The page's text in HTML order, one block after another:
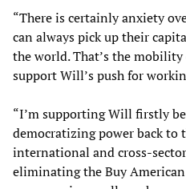
“There is certainly anxiety
can always pick up their
the world. That’s the
support Will’s push for
“I’m supporting Will firstly
democratizing power back to
international and cross-
eliminating the Buy